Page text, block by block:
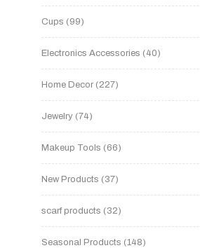
Cups 99
Electronics Accessories 40
Home Decor 227
Jewelry 74
Makeup Tools 66
New Products 37
scarf products 32
Seasonal Products 148